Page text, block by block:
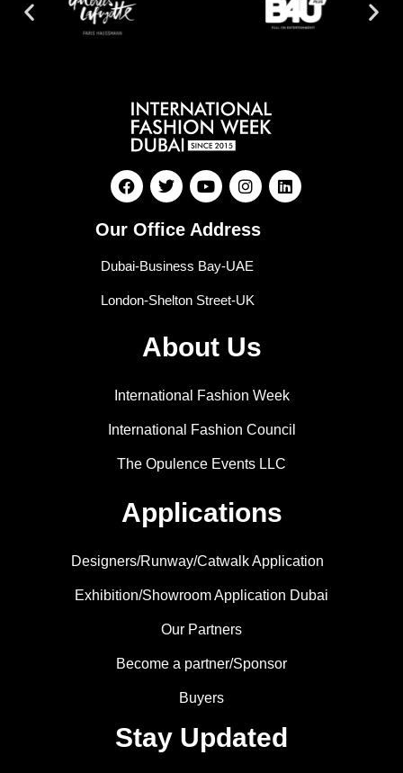
Our Office Address
Dubai-Business Bay-UAE
London-Shelton Street-UK
About Us
International Fashion Week
International Fashion Council
The Opulence Events LLC
Applications
Designers/Runway/Catwalk Application
Exhibition/Showroom Application Dubai
Our Partners
Become a partner/Sponsor
Buyers
Stay Updated